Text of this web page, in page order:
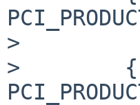
>
>        {